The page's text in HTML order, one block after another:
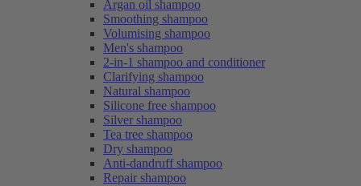
Argan oil shampoo
Smoothing shampoo
Volumising shampoo
Men's shampoo
2-in-1 shampoo and conditioner
Clarifying shampoo
Natural shampoo
Silicone free shampoo
Silver shampoo
Tea tree shampoo
Dry shampoo
Anti-dandruff shampoo
Repair shampoo